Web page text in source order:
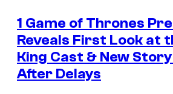
1 Game of Thrones
Reveals First Look at
King Cast & New
After Delays